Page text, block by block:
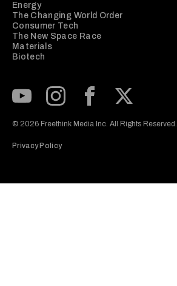
Energy
The Changing World Order
Consumer Tech
The New Space Race
Materials
Biotech
© 2026 Freethink Media Inc. All Rights Reserved.
Privacy Policy